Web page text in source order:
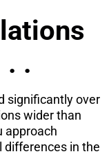
. .
significantly over
wider than
approach
differences in the